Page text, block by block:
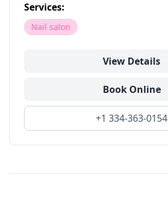
Services:
Nail salon
View Details
Book Online
+1 334-363-0154